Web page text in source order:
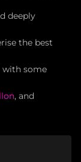
deeply
the best
with some
, and